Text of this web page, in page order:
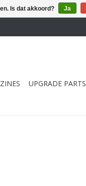
UPGRADE PARTS
Is dat akkoord? Ja